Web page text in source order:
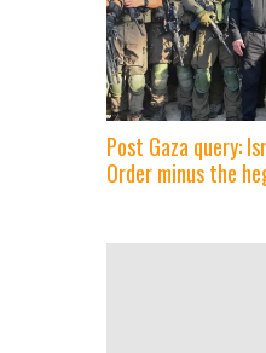
Post Gaza query:
Order minus the